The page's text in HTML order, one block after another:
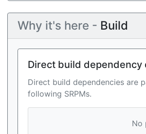
Why it's here - Build
Direct build dependency
Direct build dependencies are
following SRPMs.
No